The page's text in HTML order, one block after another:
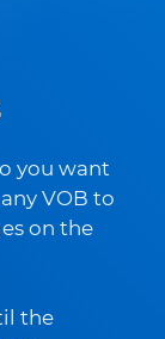
you want
VOB to
on the
the